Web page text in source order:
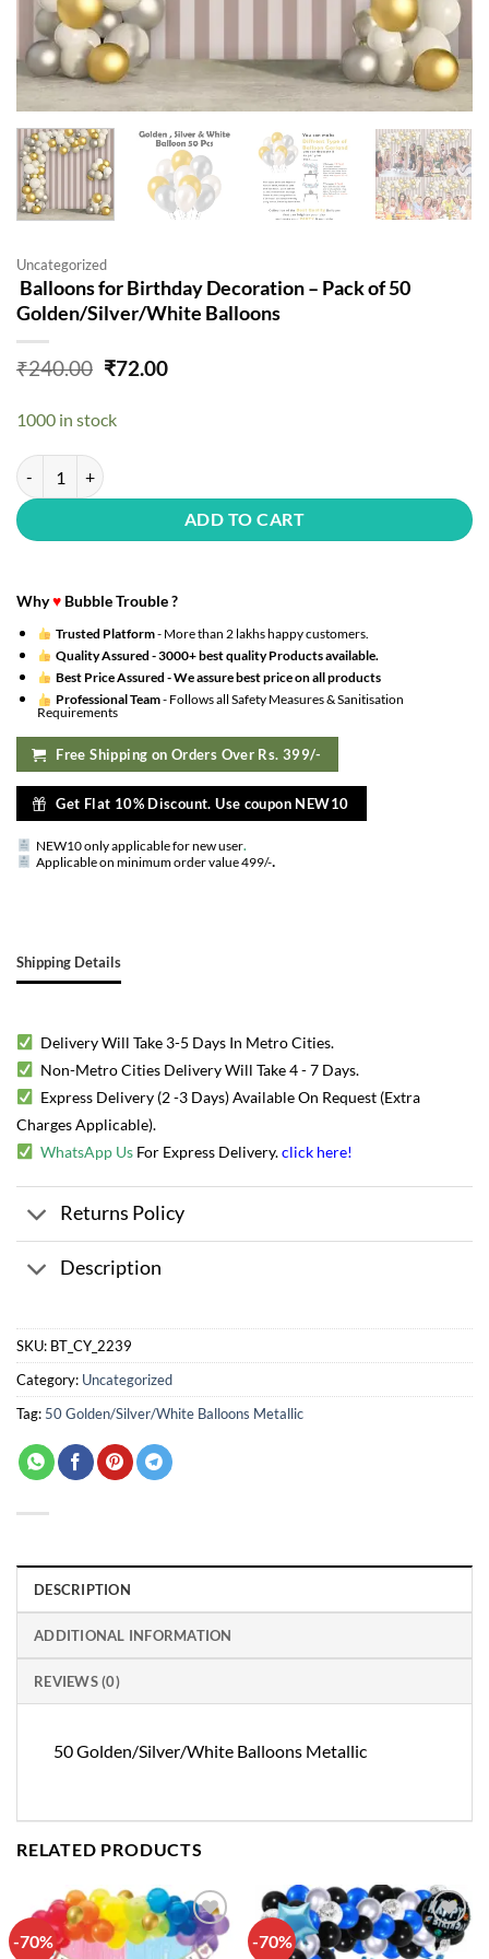
Uncategorized
Balloons for Birthday Decoration – Pack of 50
Golden/Silver/White Balloons
₹240.00 Original
₹240.00.
₹72.00Current
1000 in stock
Balloons for Birthday Decoration - Pack of 50 Golden/Silver/White
ADD TO CART
Why♥ Bubble Trouble ?
Trusted Platform- More than 2 lakhs happy customers.
Quality Assured -3000+ best quality Products available.
Best Price Assured -We assure best price on all products
Professional Team- Follows all Safety Measures & Sanitisation
Requirements
Free Shipping on Orders Over Rs. 399/-
Get Flat 10% Discount. Use coupon NEW10
NEW10 only applicable for new user.
Applicable on minimum order value 499/-.
Shipping Details
Delivery Will Take 3-5 Days In Metro Cities.
Non-Metro Cities Delivery Will Take 4 - 7 Days.
Express Delivery (2 -3 Days) Available On Request (Extra
Charges Applicable).
WhatsApp Us For Express Delivery.click here!
Returns Policy
Description
SKU: BT_CY_2239
Category: Uncategorized
Tag: 50 Golden/Silver/White Balloons Metallic
DESCRIPTION
ADDITIONAL INFORMATION
REVIEWS (0)
50 Golden/Silver/White Balloons Metallic
RELATED PRODUCTS
-70%
Add to
wishlist
-70%
Add to
wishlist